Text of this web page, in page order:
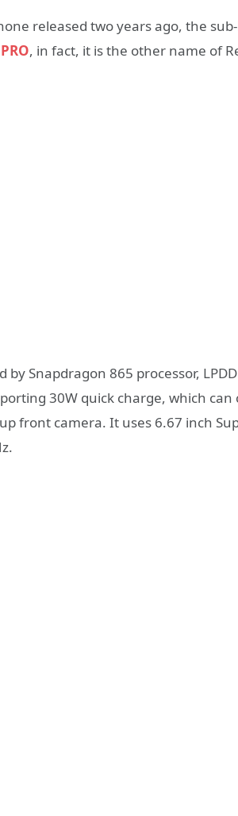
released two years ago, the
, in fact, it is the other name of
by Snapdragon 865 processor,
30W quick charge, which
up front camera. It uses 6.67 inch